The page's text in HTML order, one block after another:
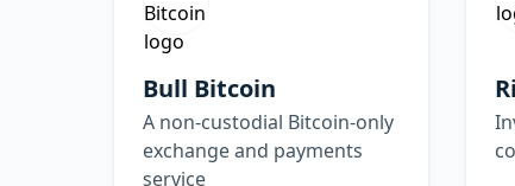
Bull Bitcoin
A non-custodial Bitcoin-only
exchange and payments
service